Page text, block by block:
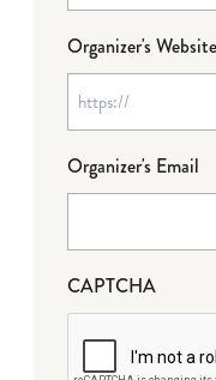
Organizer's Website
Organizer's Email
CAPTCHA